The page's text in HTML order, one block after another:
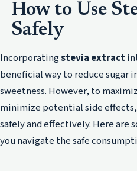
How to Use
Safely
Incorporatingstevia extract
beneficial way to reduce sugar
sweetness. However, to
minimize potential side
safely and effectively. Here are
you navigate the safe